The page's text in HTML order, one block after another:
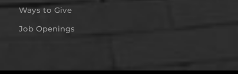
Ways to Give
Job Openings